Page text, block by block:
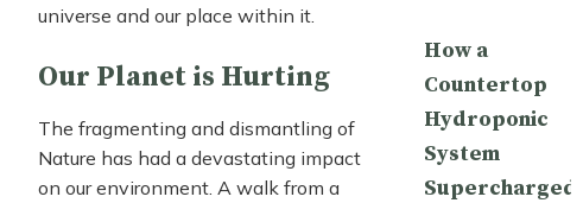
universe and our place within it.
Our Planet is Hurting
The fragmenting and dismantling of
Nature has had a devastating impact
on our environment. A walk from a
How a
Countertop
Hydroponic
System
Supercharged